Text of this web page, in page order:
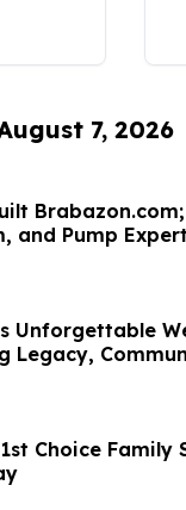
7, 2026
and Pump
Unforgettable
Legacy,
Choice Family